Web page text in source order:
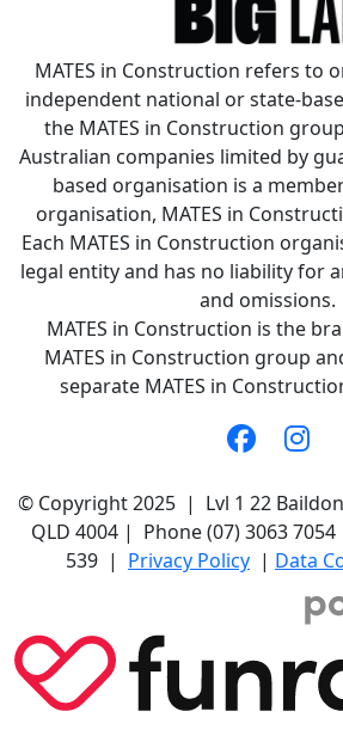
MATES in Construction refers to
independent national or state-
the MATES in Construction
Australian companies limited by
based organisation is a
organisation, MATES in
Each MATES in Construction
legal entity and has no liability for
and omissions.
MATES in Construction is the
MATES in Construction group
separate MATES in
© Copyright 2025 | Lvl 1 22
QLD 4004 | Phone (07) 3063
539 | Privacy Policy | Data